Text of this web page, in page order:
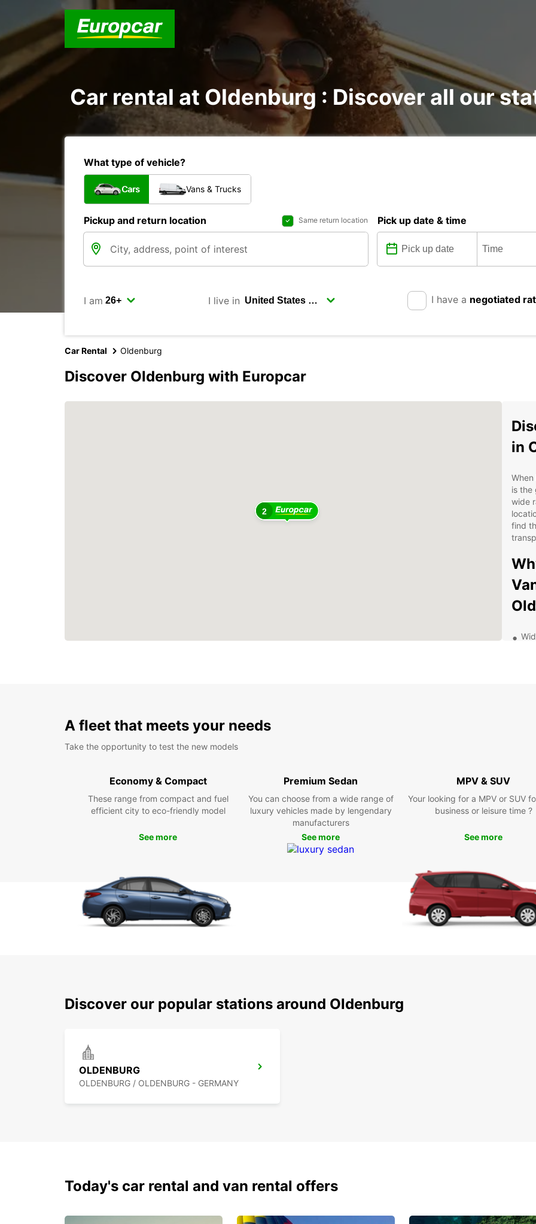
Car rental at Oldenburg : Discover all our
What type of vehicle?
Cars Vans & Trucks
Pickup and return location Same return location Pick up date & time
I am I live in I have a negotiated
Car Rental Oldenburg
Discover Oldenburg with Europcar
2
in
is the
wide
find
Don't
rental
A fleet that meets your needs
Take the opportunity to test the new models
Economy & Compact
These range from compact and fuel
efficient city to eco-friendly model
See more
Premium Sedan
You can choose from a wide range of
luxury vehicles made by lengendary
manufacturers
See more
MPV & SUV
Your looking for a MPV or SUV
business or leisure time ?
See more
Discover our popular stations around Oldenburg
OLDENBURG
OLDENBURG / OLDENBURG - GERMANY
Today's car rental and van rental offers